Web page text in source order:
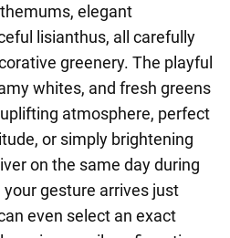
elegant
lisianthus, all carefully
greenery. The playful
whites, and fresh greens
atmosphere, perfect
or simply brightening
on the same day during
gesture arrives just
even select an exact